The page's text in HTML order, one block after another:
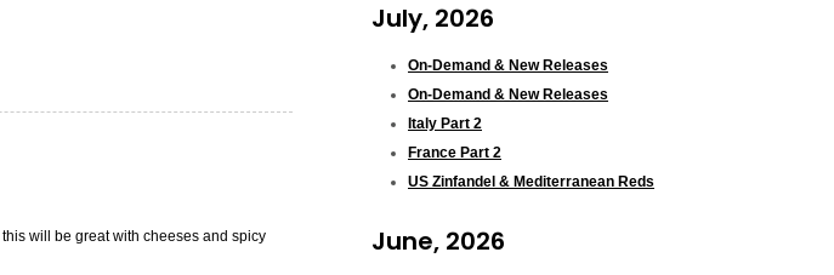
July, 2026
On-Demand & New Releases
On-Demand & New Releases
Italy Part 2
France Part 2
US Zinfandel & Mediterranean Reds
June, 2026
will be great with cheeses and spicy